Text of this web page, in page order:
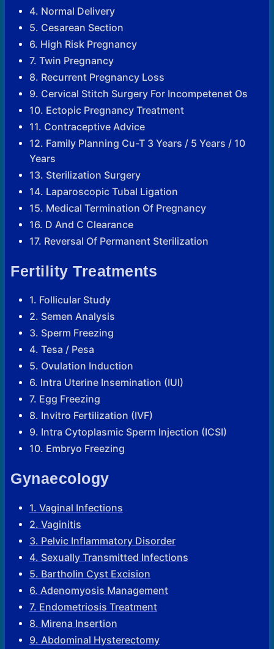
4. Normal Delivery
5. Cesarean Section
6. High Risk Pregnancy
7. Twin Pregnancy
8. Recurrent Pregnancy Loss
9. Cervical Stitch Surgery For Incompetenet Os
10. Ectopic Pregnancy Treatment
11. Contraceptive Advice
12. Family Planning Cu-T 3 Years / 5 Years / 10
Years
13. Sterilization Surgery
14. Laparoscopic Tubal Ligation
15. Medical Termination Of Pregnancy
16. D And C Clearance
17. Reversal Of Permanent Sterilization
Fertility Treatments
1. Follicular Study
2. Semen Analysis
3. Sperm Freezing
4. Tesa / Pesa
5. Ovulation Induction
6. Intra Uterine Insemination (IUI)
7. Egg Freezing
8. Invitro Fertilization (IVF)
9. Intra Cytoplasmic Sperm Injection (ICSI)
10. Embryo Freezing
Gynaecology
1. Vaginal Infections
2. Vaginitis
3. Pelvic Inflammatory Disorder
4. Sexually Transmitted Infections
5. Bartholin Cyst Excision
6. Adenomyosis Management
7. Endometriosis Treatment
8. Mirena Insertion
9. Abdominal Hysterectomy